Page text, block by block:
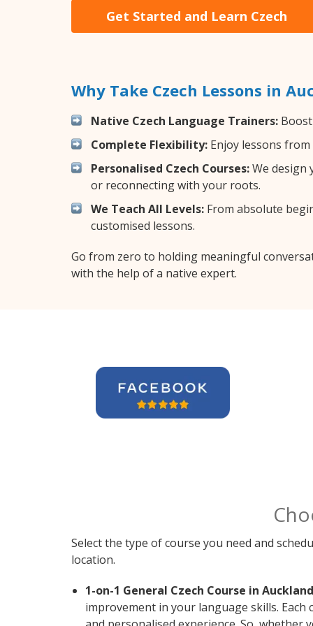
Get Started and Learn Czech
Why Take Czech Lessons in
Native Czech Language Trainers:
Complete Flexibility: Enjoy lessons
Personalised Czech Courses:We design
or reconnecting with your roots.
We Teach All Levels: From absolute
customised lessons.
Go from zero to holding meaningful
with the help of a native expert.
Select the type of course you need and
location.
1-on-1 General Czech Course in
improvement in your language skills. Each